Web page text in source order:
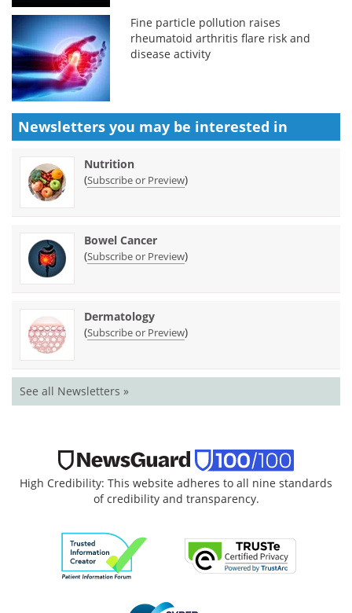
Fine particle pollution raises
rheumatoid arthritis flare risk and
disease activity
Newsletters you may be interested in
Nutrition
(Subscribe or Preview)
Bowel Cancer
(Subscribe or Preview)
Dermatology
(Subscribe or Preview)
See all Newsletters »
High Credibility: This website adheres to all nine standards
of credibility and transparency.